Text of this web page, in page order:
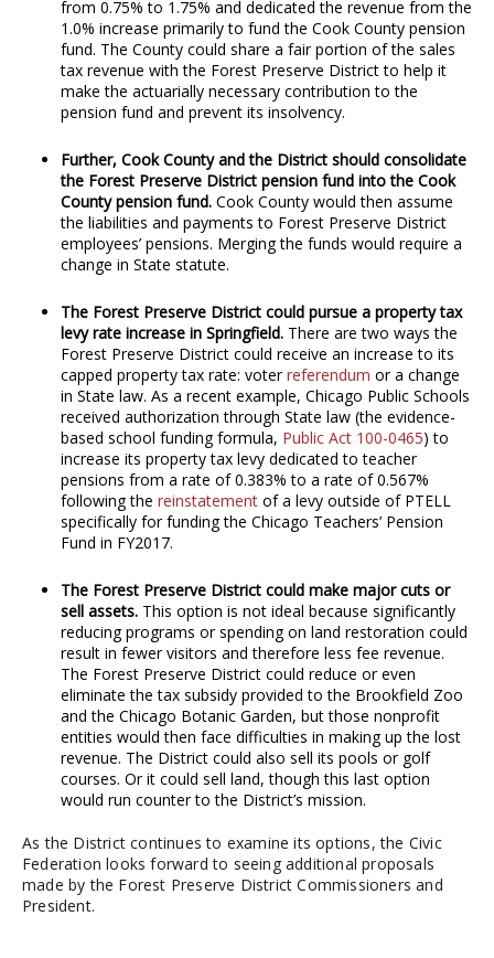
from 0.75% to 1.75% and dedicated the revenue from the
1.0% increase primarily to fund the Cook County pension
fund. The County could share a fair portion of the sales
tax revenue with the Forest Preserve District to help it
make the actuarially necessary contribution to the
pension fund and prevent its insolvency.
Further, Cook County and the District should consolidate
the Forest Preserve District pension fund into the Cook
County pension fund. Cook County would then assume
the liabilities and payments to Forest Preserve District
employees’ pensions. Merging the funds would require a
change in State statute.
The Forest Preserve District could pursue a property tax
levy rate increase in Springfield. There are two ways the
Forest Preserve District could receive an increase to its
capped property tax rate: voterreferendum or a change
in State law. As a recent example, Chicago Public Schools
received authorization through State law (the evidence-
based school funding formula, Public Act 100-0465) to
increase its property tax levy dedicated to teacher
pensions from a rate of 0.383% to a rate of 0.567%
following the reinstatement of a levy outside of PTELL
specifically for funding the Chicago Teachers’ Pension
Fund in FY2017.
The Forest Preserve District could make major cuts or
sell assets. This option is not ideal because significantly
reducing programs or spending on land restoration could
result in fewer visitors and therefore less fee revenue.
The Forest Preserve District could reduce or even
eliminate the tax subsidy provided to the Brookfield Zoo
and the Chicago Botanic Garden, but those nonprofit
entities would then face difficulties in making up the lost
revenue. The District could also sell its pools or golf
courses. Or it could sell land, though this last option
would run counter to the District’s mission.
As the District continues to examine its options, the Civic
Federation looks forward to seeing additional proposals
made by the Forest Preserve District Commissioners and
President.